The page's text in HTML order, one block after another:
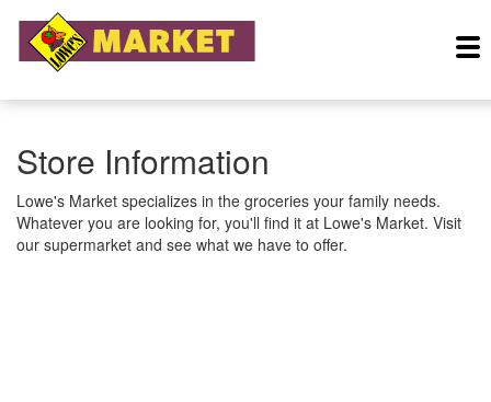
Store Information
Lowe's Market specializes in the groceries your family needs.
Whatever you are looking for, you'll find it at Lowe's Market. Visit
our supermarket and see what we have to offer.